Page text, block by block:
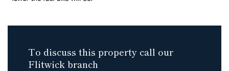
To discuss this property call our
Flitwick branch